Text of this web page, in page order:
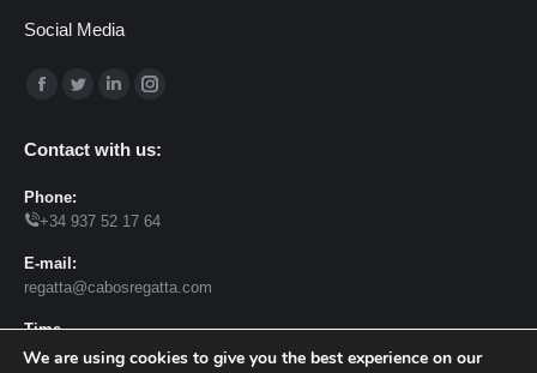
Social Media
Find us on:
Facebook
opens
in
new
window
Twitter
opens
new
Linkedin
opens
new
Instagram
opens
new
Contact with us:
Phone:
+34 937 52 17 64
E-mail:
regatta@cabosregatta.com
Time
Monday – Tuesday 8h – 13:30h 15:30 – 18h. Friday 7h -15h
We are using cookies to give you the best experience on our